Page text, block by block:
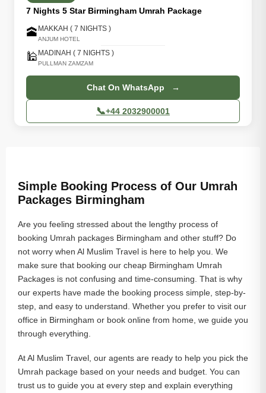
7 Nights 5 Star Birmingham Umrah Package
🕋 MAKKAH ( 7 NIGHTS )
ANJUM HOTEL
🕌 MADINAH ( 7 NIGHTS )
PULLMAN ZAMZAM
Chat On WhatsApp →
📞+44 2032900001
Simple Booking Process of Our Umrah
Packages Birmingham
Are you feeling stressed about the lengthy process of
booking Umrah packages Birmingham and other stuff? Do
not worry when Al Muslim Travel is here to help you. We
make sure that booking our cheap Birmingham Umrah
Packages is not confusing and time-consuming. That is why
our experts have made the booking process simple, step-by-
step, and easy to understand. Whether you prefer to visit our
office in Birmingham or book online from home, we guide you
through everything.
At Al Muslim Travel, our agents are ready to help you pick the
Umrah package based on your needs and budget. You can
trust us to guide you at every step and explain everything